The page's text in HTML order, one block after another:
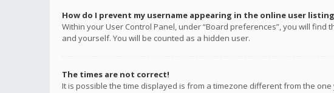
How do I prevent my username appearing in the online user
Within your User Control Panel, under “Board preferences”, you will find
and yourself. You will be counted as a hidden user.
The times are not correct!
It is possible the time displayed is from a timezone different from the